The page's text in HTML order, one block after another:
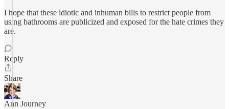
I hope that these idiotic and inhuman bills to restrict people from
using bathrooms are publicized and exposed for the hate crimes they
are.
Reply
Share
Ann Journey